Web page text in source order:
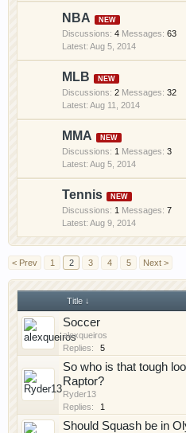
NBA
Discussions: 4 Messages: 63
Aug 5, 2014
MLB
Discussions: 2 Messages: 32
Aug 11, 2014
MMA
Discussions: 1 Messages: 3
Aug 5, 2014
Tennis
Discussions: 1 Messages: 7
Aug 9, 2014
< Prev 1 2 3 4 5 Next >
Title ↓
Soccer
alexqueiros
Replies:
5
So who is that tough
Raptor?
Ryder13
Replies:
1
Should Squash be in